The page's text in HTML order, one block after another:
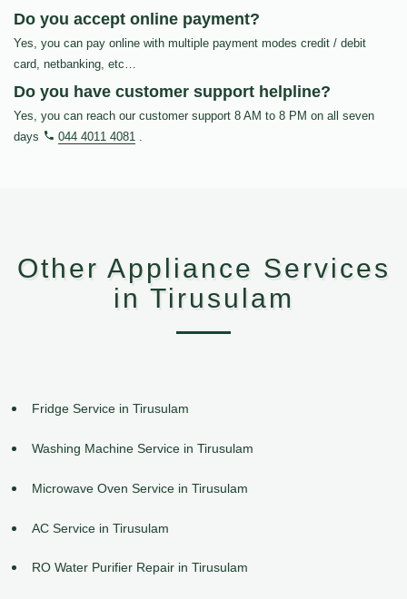
Do you accept online payment?
Yes, you can pay online with multiple payment modes credit / debit
card, netbanking, etc…
Do you have customer support helpline?
Yes, you can reach our customer support 8 AM to 8 PM on all seven
days
044 4011 4081 .
Other Appliance Services
in Tirusulam
Fridge Service in Tirusulam
Washing Machine Service in Tirusulam
Microwave Oven Service in Tirusulam
AC Service in Tirusulam
RO Water Purifier Repair in Tirusulam